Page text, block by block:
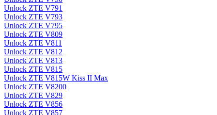
Unlock ZTE V791
Unlock ZTE V793
Unlock ZTE V795
Unlock ZTE V809
Unlock ZTE V811
Unlock ZTE V812
Unlock ZTE V813
Unlock ZTE V815
Unlock ZTE V815W Kiss II Max
Unlock ZTE V8200
Unlock ZTE V829
Unlock ZTE V856
Unlock ZTE V857